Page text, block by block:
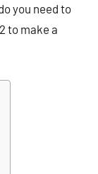
you need to
to make a